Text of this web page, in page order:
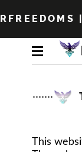
RFREEDOMS
This